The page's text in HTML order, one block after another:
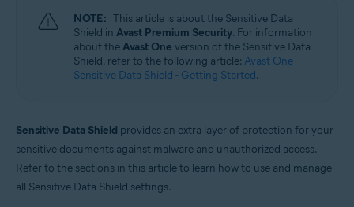
Operating systems:
NOTE: This article is about the Sensitive Data
Shield in Avast Premium Security. For information
about theAvast One version of the Sensitive Data
Shield, refer to the following article: Avast One
Sensitive Data Shield - Getting Started.
Sensitive Data Shield provides an extra layer of protection for your
sensitive documents against malware and unauthorized access.
Refer to the sections in this article to learn how to use and manage
all Sensitive Data Shield settings.